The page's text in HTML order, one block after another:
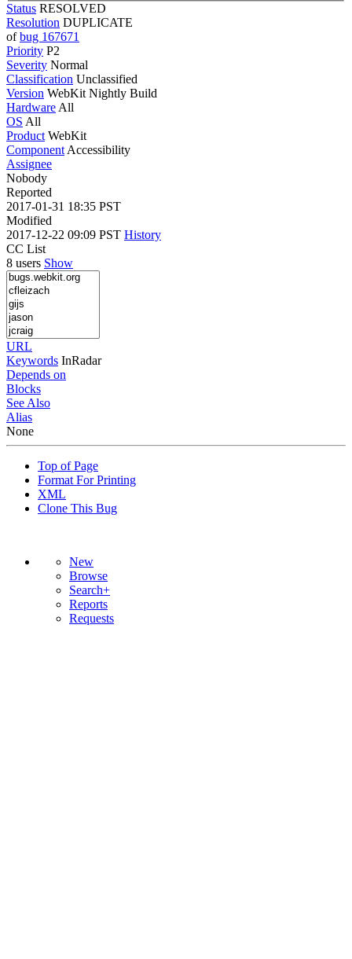
Status RESOLVED
Resolution DUPLICATE
ofbug 167671
Priority P2
Severity Normal
Classification Unclassified
Version WebKit Nightly Build
Hardware All
OS All
Product WebKit
Component Accessibility
Assignee
Nobody
Reported
2017-01-31 18:35 PST
Modified
2017-12-22 09:09 PST History
CC List
8 users Show
URL
Keywords InRadar
Depends on
Blocks
See Also
Alias
None
Top of Page
Format For Printing
XML
Clone This Bug
New
Browse
Search+
Reports
Requests